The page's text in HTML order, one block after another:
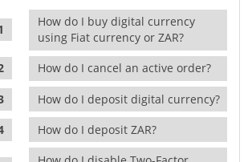
How do I buy digital currency
using Fiat currency or ZAR?
How do I cancel an active order?
How do I deposit digital currency?
How do I deposit ZAR?